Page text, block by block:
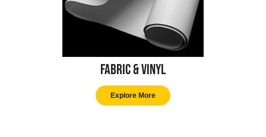
Fabric & Vinyl
Explore More